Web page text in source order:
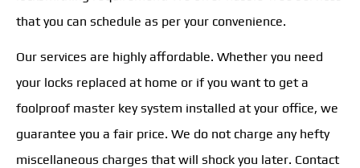
that you can schedule as per your convenience.
Our services are highly affordable. Whether you need
your locks replaced at home or if you want to get a
foolproof master key system installed at your office, we
guarantee you a fair price. We do not charge any hefty
miscellaneous charges that will shock you later. Contact